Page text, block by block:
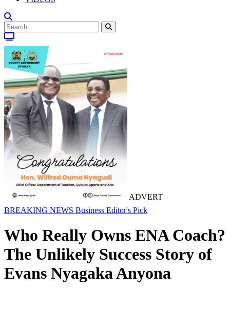
ADVERT
BREAKING NEWS Business Editor's Pick
Who Really Owns ENA Coach?
The Unlikely Success Story of
Evans Nyagaka Anyona